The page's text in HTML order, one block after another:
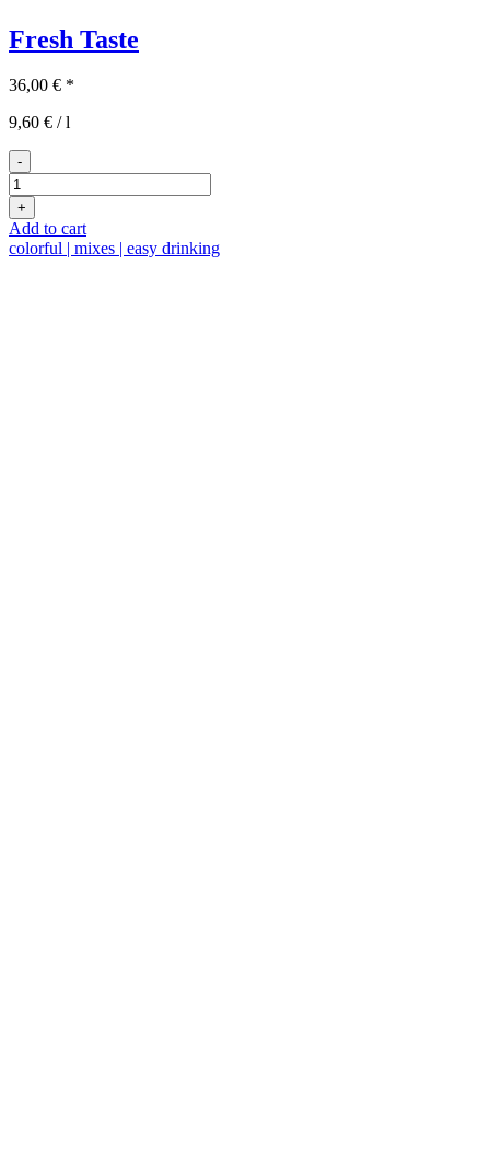
Fresh Taste
36,00 € *
9,60 € /l
-
Fresh
Taste
quantity
+
Add to cart
colorful | mixes | easy drinking